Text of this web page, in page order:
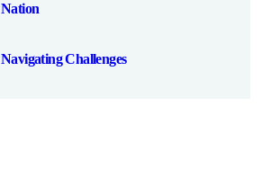
Nation
Navigating Challenges